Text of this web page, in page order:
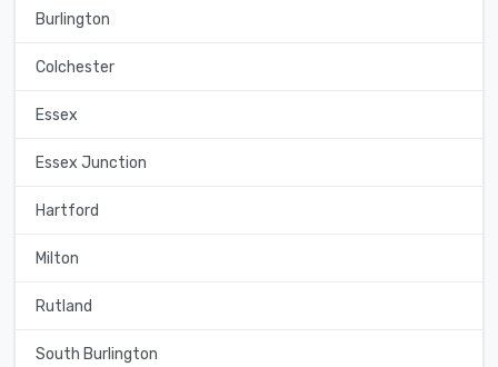
Burlington
Colchester
Essex
Essex Junction
Hartford
Milton
Rutland
South Burlington